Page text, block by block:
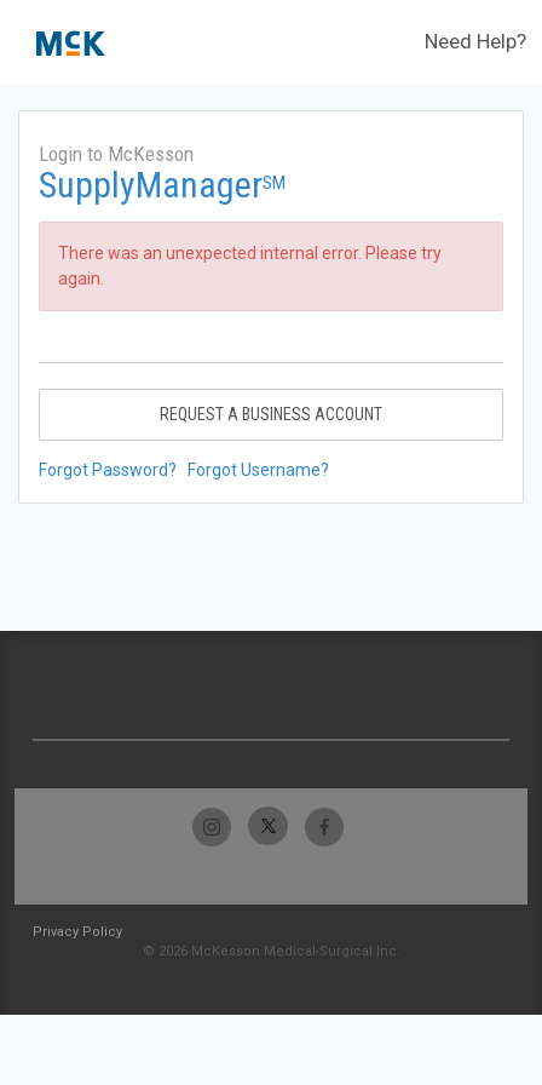
Need Help?
Login to McKesson
SupplyManagerSM
There was an unexpected internal error. Please try
again.
REQUEST A BUSINESS ACCOUNT
Forgot Password? Forgot Username?
Privacy Policy
© 2026 McKesson Medical-Surgical Inc.